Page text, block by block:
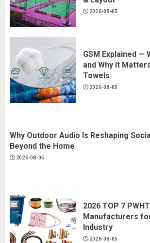
2026-08-05
GSM Explained —
and Why It
Towels
2026-08-05
Why Outdoor Audio Is Reshaping
Beyond the Home
2026-08-05
2026 TOP 7
Manufacturers
Industry
2026-08-05